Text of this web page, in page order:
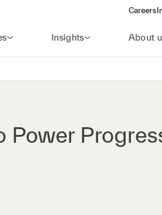
Careers
Insights About
window)
Power